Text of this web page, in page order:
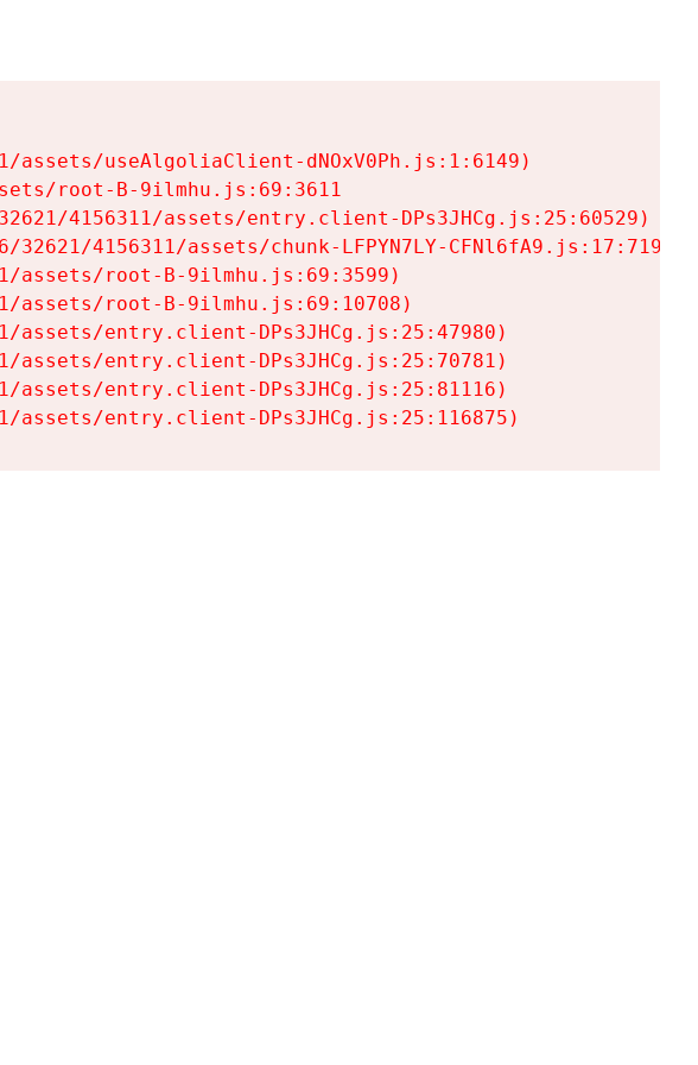
assets/useAlgoliaClient-dNOxV0Ph.js:1:6149)
root-B-9ilmhu.js:69:3611
4156311/assets/entry.client-DPs3JHCg.js:25:60529)
4156311/assets/chunk-LFPYN7LY-CFNl6fA9.js:17:7197)
assets/root-B-9ilmhu.js:69:3599)
assets/root-B-9ilmhu.js:69:10708)
assets/entry.client-DPs3JHCg.js:25:47980)
assets/entry.client-DPs3JHCg.js:25:70781)
assets/entry.client-DPs3JHCg.js:25:81116)
assets/entry.client-DPs3JHCg.js:25:116875)